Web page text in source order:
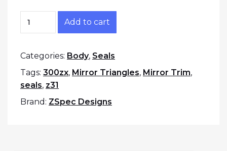
ZSPEC Z31 300zx Door Side-Mirror Interior
Add to cart
Categories: Body, Seals
Tags: 300zx, Mirror Triangles, Mirror Trim,
seals, z31
Brand: ZSpec Designs